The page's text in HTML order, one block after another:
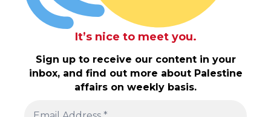
It’s nice to meet you.
Sign up to receive our content in your
inbox, and find out more about Palestine
affairs on weekly basis.